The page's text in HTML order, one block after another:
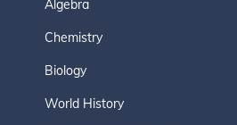
Algebra
Chemistry
Biology
World History